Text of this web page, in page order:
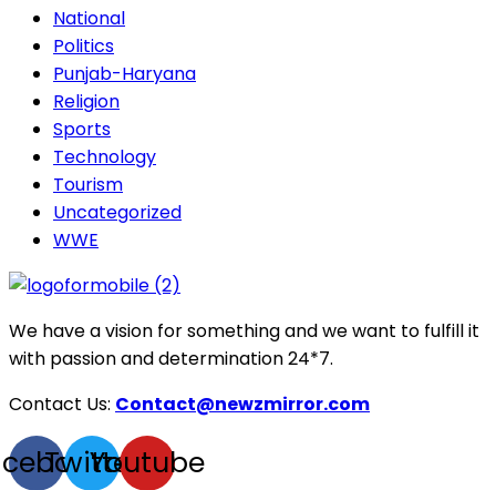
National
Politics
Punjab-Haryana
Religion
Sports
Technology
Tourism
Uncategorized
WWE
We have a vision for something and we want to fulfill it
with passion and determination 24*7.
Contact Us: Contact@newzmirror.com
TwitterYoutube